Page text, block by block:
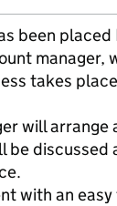
been placed
manager,
takes
will
be discussed
with an